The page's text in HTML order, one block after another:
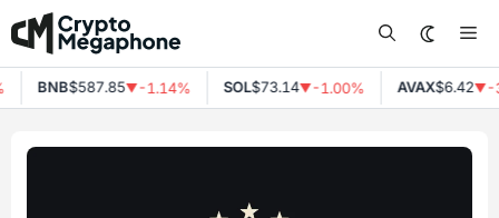
Skip
to
content
BNB$587.85▼-1.14% SOL$73.14▼-1.00% AVAX$6.42▼-